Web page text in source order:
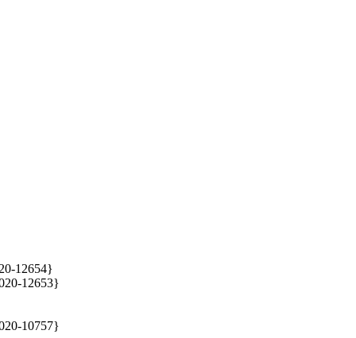
12654}
12653}
10757}